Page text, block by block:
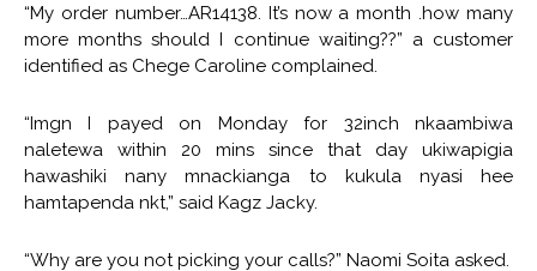
“My order number…AR14138. It’s now a month .how many
more months should I continue waiting??” a customer
identified as Chege Caroline complained.
“Imgn I payed on Monday for 32inch nkaambiwa
naletewa within 20 mins since that day ukiwapigia
hawashiki nany mnackianga to kukula nyasi hee
hamtapenda nkt,” said Kagz Jacky.
“Why are you not picking your calls?” Naomi Soita asked.